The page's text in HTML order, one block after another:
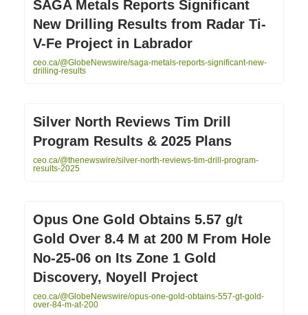
SAGA Metals Reports Significant
New Drilling Results from Radar Ti-
V-Fe Project in Labrador
ceo.ca/@GlobeNewswire/saga-metals-reports-significant-new-
drilling-results
Silver North Reviews Tim Drill
Program Results & 2025 Plans
ceo.ca/@thenewswire/silver-north-reviews-tim-drill-program-
results-2025
Opus One Gold Obtains 5.57 g/t
Gold Over 8.4 M at 200 M From Hole
No-25-06 on Its Zone 1 Gold
Discovery, Noyell Project
ceo.ca/@GlobeNewswire/opus-one-gold-obtains-557-gt-gold-
over-84-m-at-200